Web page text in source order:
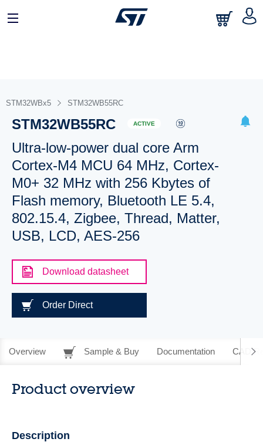
STM32WBx5 STM32WB55RC
STM32WB55RC ACTIVE
Ultra-low-power dual core Arm
Cortex-M4 MCU 64 MHz, Cortex-
M0+ 32 MHz with 256 Kbytes of
Flash memory, Bluetooth LE 5.4,
802.15.4, Zigbee, Thread, Matter,
USB, LCD, AES-256
Download datasheet
Order Direct
Overview Sample & Buy Documentation CAD
Product overview
Description